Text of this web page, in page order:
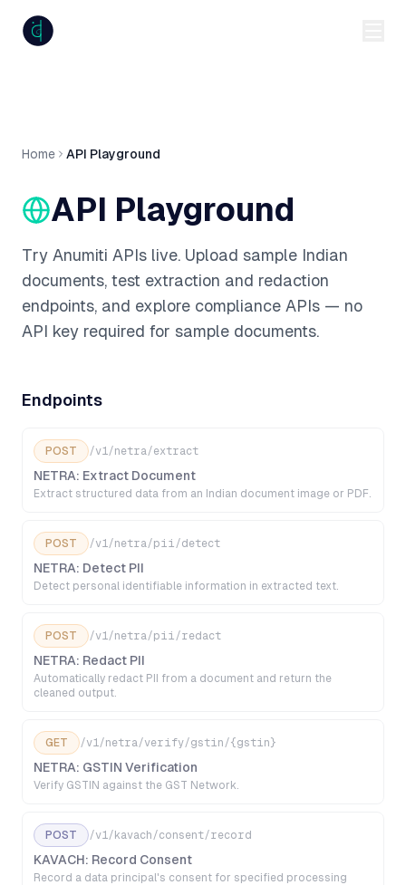
Home API Playground
API Playground
Try Anumiti APIs live. Upload sample Indian
documents, test extraction and redaction
endpoints, and explore compliance APIs — no
API key required for sample documents.
Endpoints
POST /v1/netra/extract
NETRA: Extract Document
Extract structured data from an Indian document image or PDF.
POST /v1/netra/pii/detect
NETRA: Detect PII
Detect personal identifiable information in extracted text.
POST /v1/netra/pii/redact
NETRA: Redact PII
Automatically redact PII from a document and return the
cleaned output.
GET /v1/netra/verify/gstin/{gstin}
NETRA: GSTIN Verification
Verify GSTIN against the GST Network.
POST /v1/kavach/consent/record
KAVACH: Record Consent
Record a data principal's consent for specified processing